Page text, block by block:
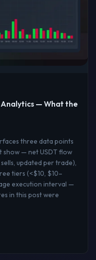
Analytics — What the
three data points
show — net USDT flow
updated per trade),
tiers (<$10, $10–
execution interval —
in this post were